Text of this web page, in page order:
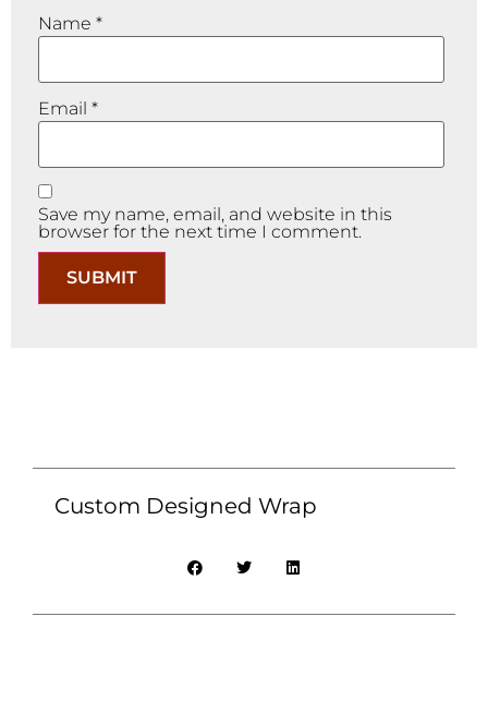
Name *
Email *
Save my name, email, and website in this
browser for the next time I comment.
Custom Designed Wrap